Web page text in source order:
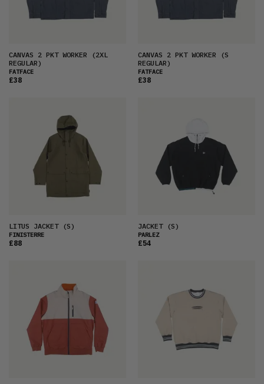
CANVAS 2 PKT WORKER (2XL
REGULAR)
FATFACE
£38
CANVAS 2 PKT WORKER (S
REGULAR)
FATFACE
£38
LITUS JACKET(S)
FINISTERRE
£88
JACKET(S)
PARLEZ
£54